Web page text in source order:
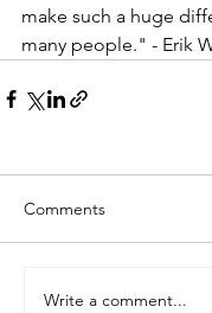
make such a huge
many people." - Erik
Comments
Write a comment...